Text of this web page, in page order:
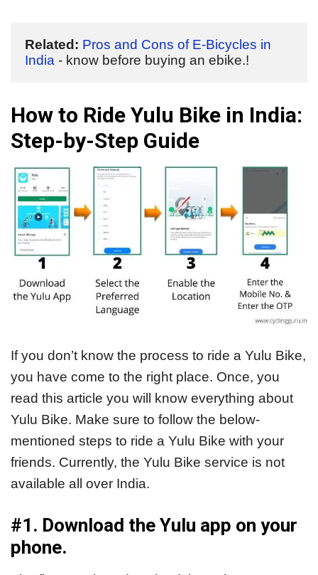
Related: Pros and Cons of E-Bicycles in
India - know before buying an ebike.!
How to Ride Yulu Bike in India:
Step-by-Step Guide
If you don’t know the process to ride a Yulu Bike,
you have come to the right place. Once, you
read this article you will know everything about
Yulu Bike. Make sure to follow the below-
mentioned steps to ride a Yulu Bike with your
friends. Currently, the Yulu Bike service is not
available all over India.
#1. Download the Yulu app on your
phone.